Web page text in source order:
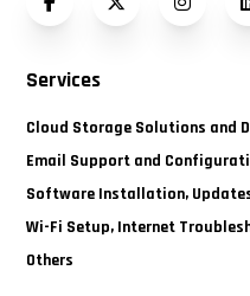
FacebookTwitter (X)
Services
Cloud Storage Solutions and
Email Support and
Software Installation,
Wi-Fi Setup, Internet
Others